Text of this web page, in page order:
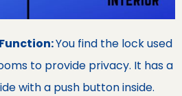
You find the lock used
to provide privacy. It has a
with a push button inside.